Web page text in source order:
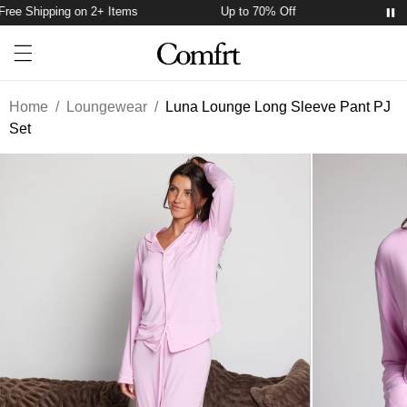
Shipping on 2+ Items Up to 70% Off Free
Open menu drawer
Home / Loungewear/ Luna Lounge Long Sleeve Pant PJ
Set